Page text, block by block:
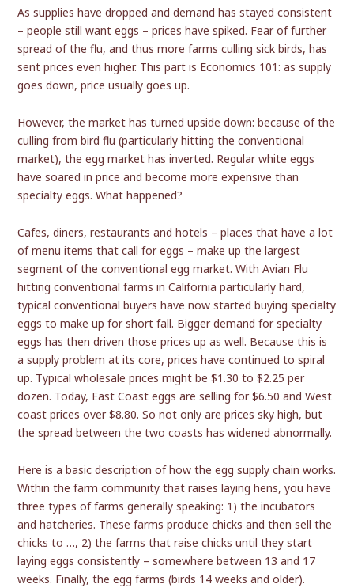
As supplies have dropped and demand has stayed consistent
– people still want eggs – prices have spiked. Fear of further
spread of the flu, and thus more farms culling sick birds, has
sent prices even higher. This part is Economics 101: as supply
goes down, price usually goes up.
However, the market has turned upside down: because of the
culling from bird flu (particularly hitting the conventional
market), the egg market has inverted. Regular white eggs
have soared in price and become more expensive than
specialty eggs. What happened?
Cafes, diners, restaurants and hotels – places that have a lot
of menu items that call for eggs – make up the largest
segment of the conventional egg market. With Avian Flu
hitting conventional farms in California particularly hard,
typical conventional buyers have now started buying specialty
eggs to make up for short fall. Bigger demand for specialty
eggs has then driven those prices up as well. Because this is
a supply problem at its core, prices have continued to spiral
up. Typical wholesale prices might be $1.30 to $2.25 per
dozen. Today, East Coast eggs are selling for $6.50 and West
coast prices over $8.80. So not only are prices sky high, but
the spread between the two coasts has widened abnormally.
Here is a basic description of how the egg supply chain works.
Within the farm community that raises laying hens, you have
three types of farms generally speaking: 1) the incubators
and hatcheries. These farms produce chicks and then sell the
chicks to …, 2) the farms that raise chicks until they start
laying eggs consistently – somewhere between 13 and 17
weeks. Finally, the egg farms (birds 14 weeks and older).